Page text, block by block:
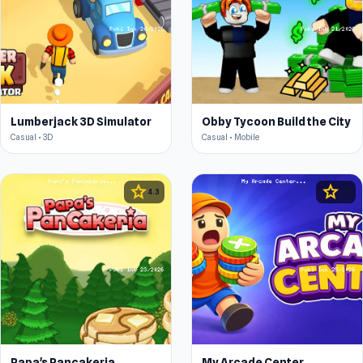
Lumberjack 3D Simulator
Casual • 3D
Obby Tycoon Build the City
Casual • Mobile
star 4.3 star 4.4